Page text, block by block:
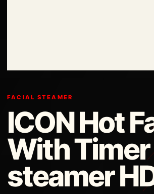
FACIAL STEAMER
ICON Hot
With Timer
steamer